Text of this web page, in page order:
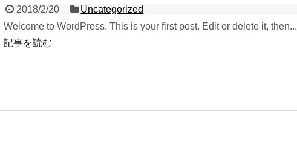
2018/2/20
Uncategorized
Welcome to WordPress. This is your first post. Edit or delete it, then...
記事を読む